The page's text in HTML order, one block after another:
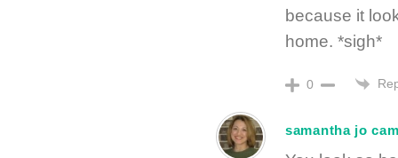
because it
home. *sigh*
0
samantha jo